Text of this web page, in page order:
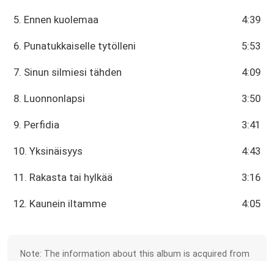
5. Ennen kuolemaa 4:39
6. Punatukkaiselle tytölleni 5:53
7. Sinun silmiesi tähden 4:09
8. Luonnonlapsi 3:50
9. Perfidia 3:41
10. Yksinäisyys 4:43
11. Rakasta tai hylkää 3:16
12. Kaunein iltamme 4:05
Note: The information about this album is acquired from